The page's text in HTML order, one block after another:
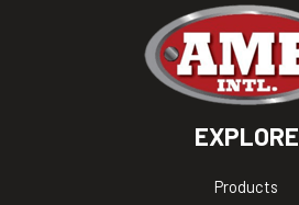
EXPLORE
Products